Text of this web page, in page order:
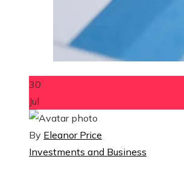
30
Jul
By Eleanor Price
Investments and Business